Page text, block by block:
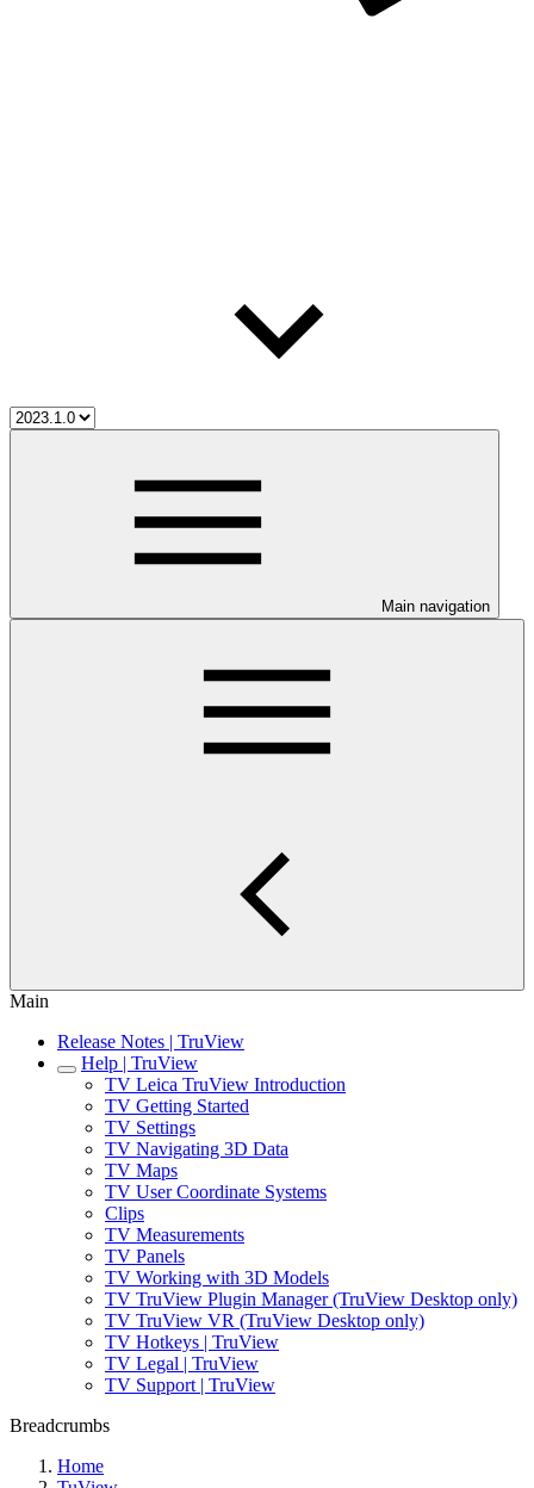
Main navigation
Main
Release Notes | TruView
Help | TruView
TV Leica TruView Introduction
TV Getting Started
TV Settings
TV Navigating 3D Data
TV Maps
TV User Coordinate Systems
Clips
TV Measurements
TV Panels
TV Working with 3D Models
TV TruView Plugin Manager (TruView Desktop only)
TV TruView VR (TruView Desktop only)
TV Hotkeys | TruView
TV Legal | TruView
TV Support | TruView
Breadcrumbs
Home